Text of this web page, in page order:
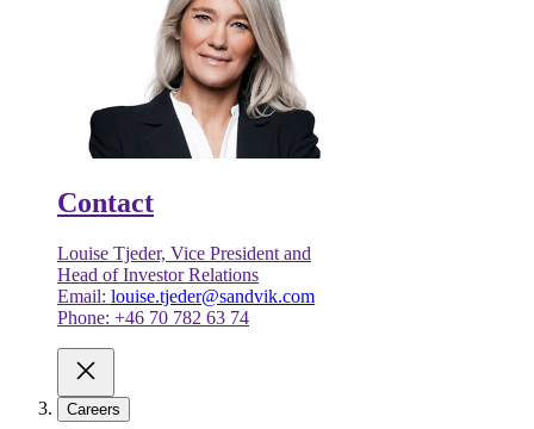
Contact
Louise Tjeder, Vice President and
Head of Investor Relations
Email: louise.tjeder@sandvik.com
Phone: +46 70 782 63 74
Careers